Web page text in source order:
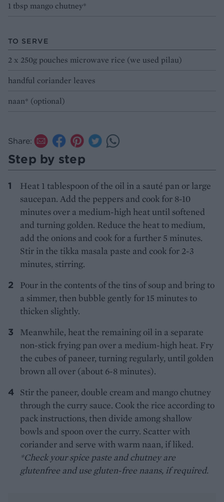
1 tbsp mango chutney*
TO SERVE
2 x 250g pouches microwave rice (we used pilau)
handful coriander leaves
naan* (optional)
Share:
Step by step
Heat 1 tablespoon of the oil in a sauté pan or large
saucepan. Add the peppers and cook for 8-10
minutes over a medium-high heat until softened
and turning golden. Reduce the heat to medium,
add the onions and cook for a further 5 minutes.
Stir in the tikka masala paste and cook for 2-3
minutes, stirring.
Pour in the contents of the tins of soup and bring to
a simmer, then bubble gently for 15 minutes to
thicken slightly.
Meanwhile, heat the remaining oil in a separate
non-stick frying pan over a medium-high heat. Fry
the cubes of paneer, turning regularly, until golden
brown all over (about 6-8 minutes).
Stir the paneer, double cream and mango chutney
through the curry sauce. Cook the rice according to
pack instructions, then divide among shallow
bowls and spoon over the curry. Scatter with
coriander and serve with warm naan, if liked.
*Check your spice paste and chutney are
glutenfree and use gluten-free naans, if required.